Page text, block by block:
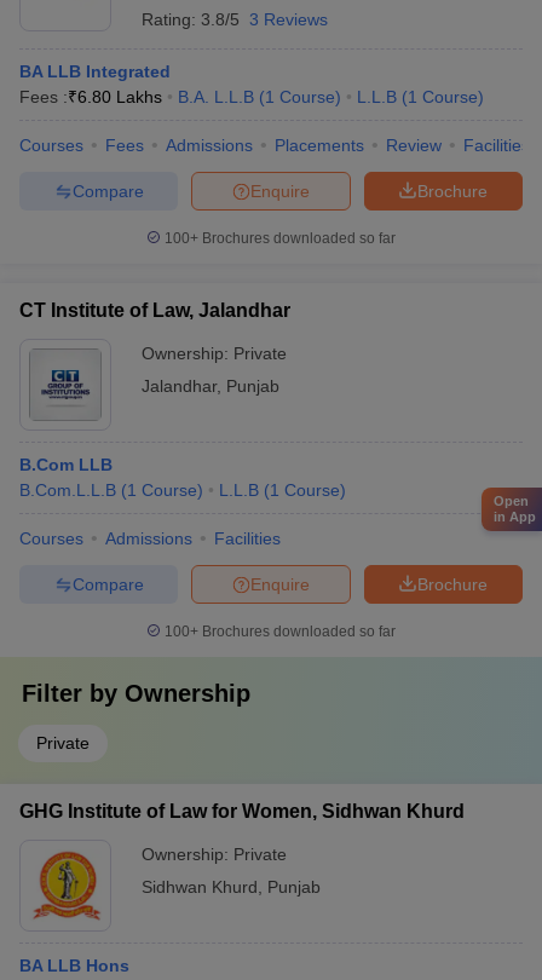
Rating: 3.8/5 3 Reviews
BA LLB Integrated
Fees :₹6.80 Lakhs B.A. L.L.B (1 Course) L.L.B (1 Course)
Courses Fees Admissions Placements Review Facilities
Brochure
Enquire
Compare
100+ Brochures downloaded so far
CT Institute of Law, Jalandhar
Ownership: Private
Jalandhar, Punjab
B.Com LLB
B.Com.L.L.B (1 Course) L.L.B (1 Course)
Courses Admissions Facilities
Brochure
Enquire
Compare
100+ Brochures downloaded so far
Filter by Ownership
Private
GHG Institute of Law for Women, Sidhwan Khurd
Ownership: Private
Sidhwan Khurd
Punjab
BA LLB Hons
Open
in App